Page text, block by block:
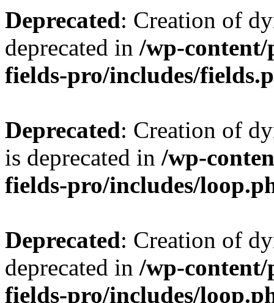
Deprecated: Creation of
deprecated in /wp-content/
fields-pro/includes/
Deprecated: Creation of
is deprecated in /wp-
fields-pro/includes/
Deprecated: Creation of
deprecated in /wp-content/
fields-pro/includes/